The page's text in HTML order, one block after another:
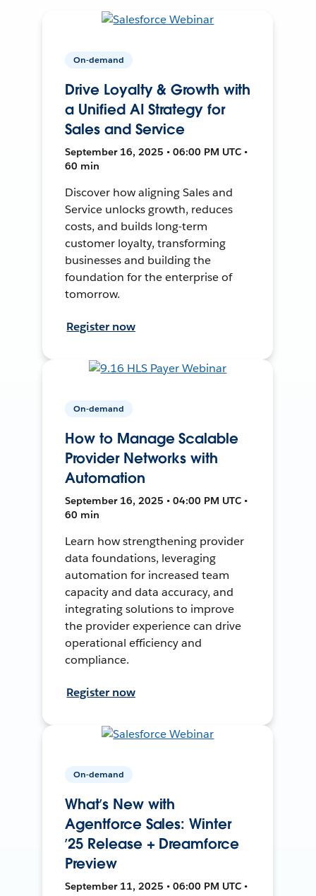
On-demand
Drive Loyalty & Growth with
a Unified AI Strategy for
Sales and Service
September 16, 2025 • 06:00 PM UTC •
60 min
Discover how aligning Sales and
Service unlocks growth, reduces
costs, and builds long-term
customer loyalty, transforming
businesses and building the
foundation for the enterprise of
tomorrow.
Register now
On-demand
How to Manage Scalable
Provider Networks with
Automation
September 16, 2025 • 04:00 PM UTC •
60 min
Learn how strengthening provider
data foundations, leveraging
automation for increased team
capacity and data accuracy, and
integrating solutions to improve
the provider experience can drive
operational efficiency and
compliance.
Register now
On-demand
What’s New with
Agentforce Sales: Winter
’25 Release + Dreamforce
Preview
September 11, 2025 • 06:00 PM UTC •